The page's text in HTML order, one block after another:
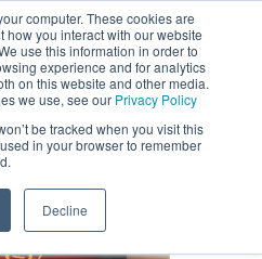
computer. These cookies are
you interact with our website
use this information in order to
experience and for analytics
on this website and other media.
we use, see our Privacy Policy
be tracked when you visit this
in your browser to remember
Decline